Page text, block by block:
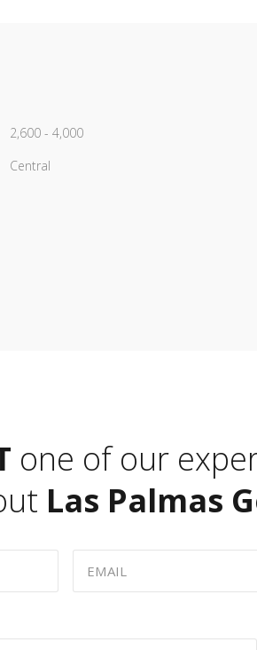
2,600 - 4,000
Central
one of our
Las Palmas